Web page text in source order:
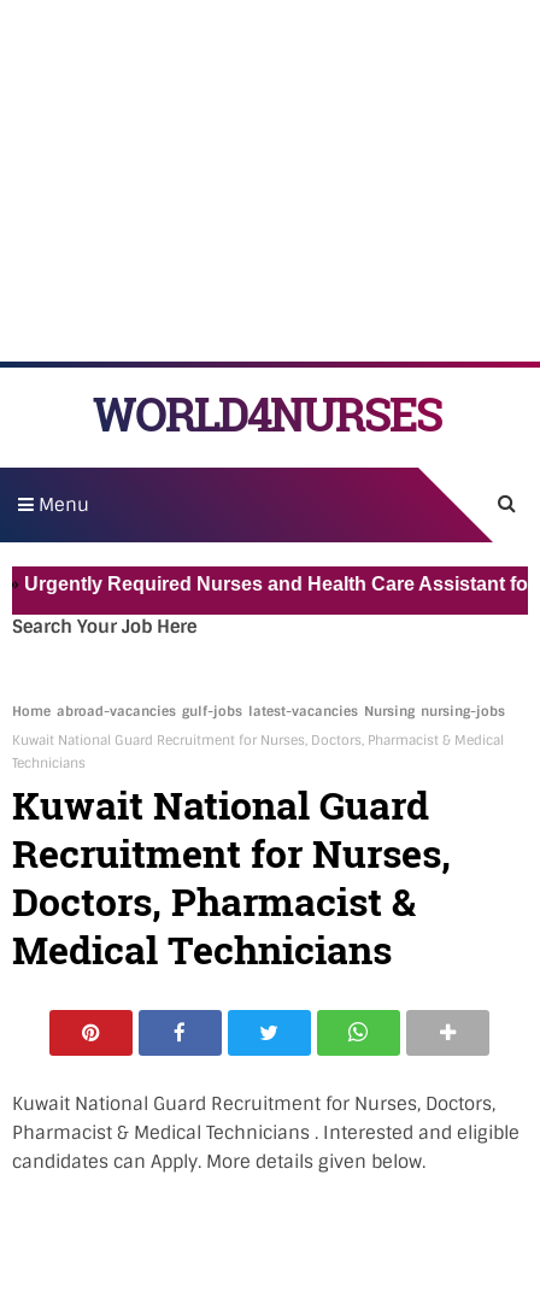
WORLD4NURSES
Menu
Required Nurses and Health Care Assistant for Pvt
Search Your Job Here
Home abroad-vacancies gulf-jobs latest-vacancies Nursing nursing-jobs
Kuwait National Guard Recruitment for Nurses, Doctors, Pharmacist & Medical
Technicians
Kuwait National Guard
Recruitment for Nurses,
Doctors, Pharmacist &
Medical Technicians
Kuwait National Guard Recruitment for Nurses, Doctors,
Pharmacist & Medical Technicians . Interested and eligible
candidates can Apply. More details given below.